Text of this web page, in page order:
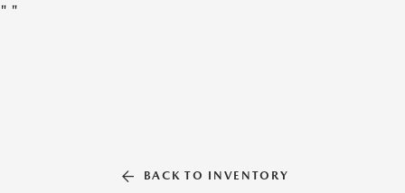
" "
BACK TO INVENTORY